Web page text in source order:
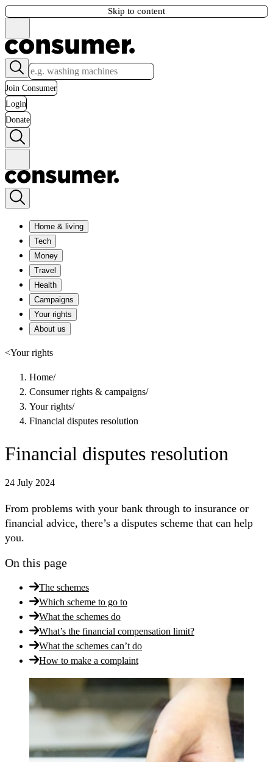
Skip to content
Join Consumer
Login
Donate
Home & living
Tech
Money
Travel
Health
Campaigns
Your rights
About us
<Your rights
Home/
Consumer rights & campaigns/
Your rights/
Financial disputes resolution
Financial disputes resolution
24 July 2024
From problems with your bank through to insurance or
financial advice, there’s a disputes scheme that can help
you.
On this page
The schemes
Which scheme to go to
What the schemes do
What’s the financial compensation limit?
What the schemes can’t do
How to make a complaint